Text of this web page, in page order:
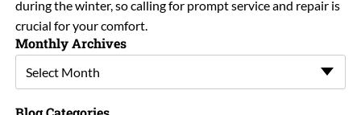
during the winter, so calling for prompt service and repair is
crucial for your comfort.
Monthly Archives
Select Month